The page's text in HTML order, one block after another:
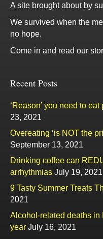
A site brought about by
We survived when the
no hope.
Come in and read our
Recent Posts
‘Reason’ you need to
23, 2021
Overeating ‘is NOT the
September 13, 2021
Drinking coffee can
arrhythmias July 19, 2021
9 Tasty Summer Treats
2021
Alcohol-related deaths
year July 16, 2021